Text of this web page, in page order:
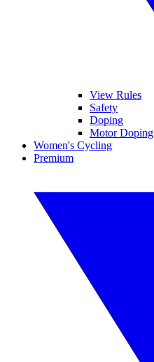
View Rules
Safety
Doping
Motor Doping
Women's Cycling
Premium